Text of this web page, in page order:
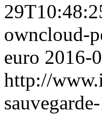
owncloud-
euro 2016-
http://